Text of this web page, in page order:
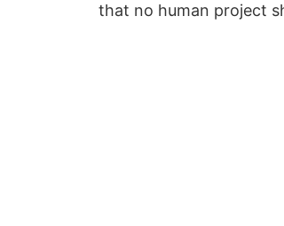
that no human project